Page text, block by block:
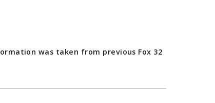
was taken from previous Fox 32